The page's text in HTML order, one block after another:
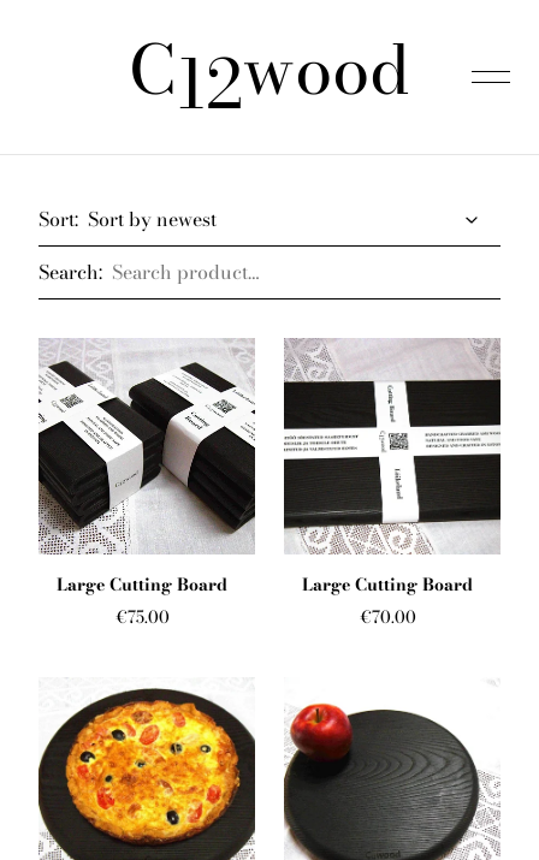
was added to the cart. View cart
Products
About us
FAQ
English
C12wood
Sort:
Search:
Large Cutting Board
€75.00
Large Cutting Board
€70.00